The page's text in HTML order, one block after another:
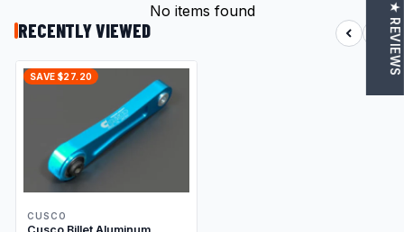
No items found
RECENTLY VIEWED
SAVE $27.20
CUSCO
★ REVIEWS